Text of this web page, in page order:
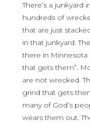
There’s a junkyard
hundreds of
that are just
in that junkyard.
there in Minnesota
that gets them”.
are not wrecked.
grind that gets
many of God’s
wears them out.